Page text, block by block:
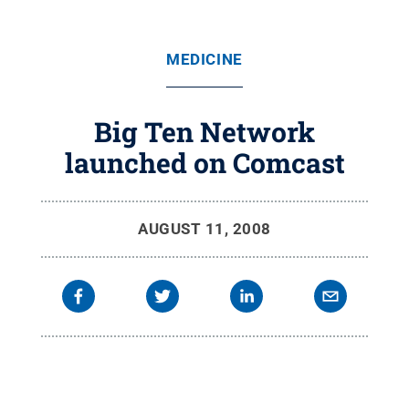
MEDICINE
Big Ten Network
launched on Comcast
AUGUST 11, 2008